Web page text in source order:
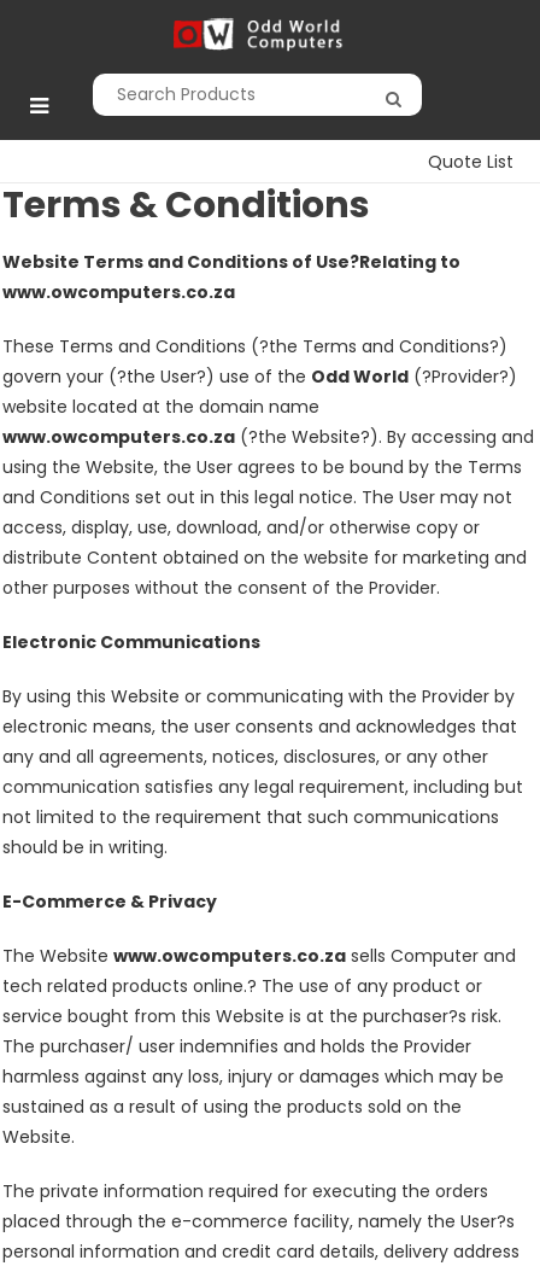
Quote List
Odd World
Computers
Terms & Conditions
Website Terms and Conditions of Use?Relating to
www.owcomputers.co.za
These Terms and Conditions (?the Terms and Conditions?)
govern your (?the User?) use of the Odd World (?Provider?)
website located at the domain name
www.owcomputers.co.za (?the Website?). By accessing and
using the Website, the User agrees to be bound by the Terms
and Conditions set out in this legal notice. The User may not
access, display, use, download, and/or otherwise copy or
distribute Content obtained on the website for marketing and
other purposes without the consent of the Provider.
Electronic Communications
By using this Website or communicating with the Provider by
electronic means, the user consents and acknowledges that
any and all agreements, notices, disclosures, or any other
communication satisfies any legal requirement, including but
not limited to the requirement that such communications
should be in writing.
E-Commerce & Privacy
The Website www.owcomputers.co.za sells Computer and
tech related products online.? The use of any product or
service bought from this Website is at the purchaser?s risk.
The purchaser/ user indemnifies and holds the Provider
harmless against any loss, injury or damages which may be
sustained as a result of using the products sold on the
Website.
The private information required for executing the orders
placed through the e-commerce facility, namely the User?s
personal information and credit card details, delivery address